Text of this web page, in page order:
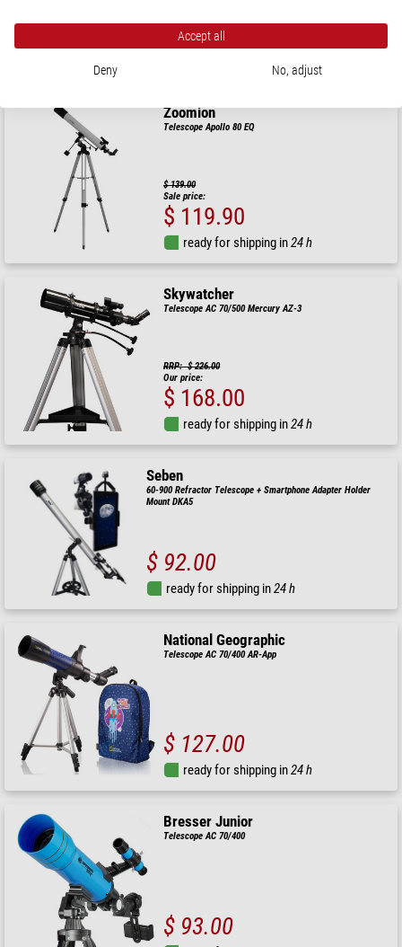
$ 311.00
24 h
Zoomion
Telescope Apollo 80 EQ
$ 139.00
Sale price:
$ 119.90
ready for shipping in24 h
Skywatcher
Telescope AC 70/500 Mercury AZ-3
RRP: $ 226.00
Our price:
$ 168.00
ready for shipping in24 h
Seben
60-900 Refractor Telescope + Smartphone Adapter Holder
Mount DKA5
$ 92.00
ready for shipping in24 h
National Geographic
Telescope AC 70/400 AR-App
$ 127.00
ready for shipping in24 h
Bresser Junior
Telescope AC 70/400
$ 93.00
Accept all
Deny No, adjust